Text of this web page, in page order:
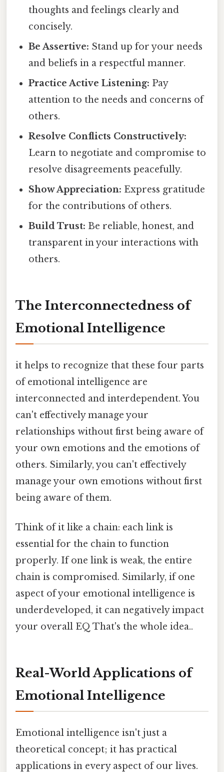
thoughts and feelings clearly and
concisely.
Be Assertive: Stand up for your needs
and beliefs in a respectful manner.
Practice Active Listening: Pay
attention to the needs and concerns of
others.
Resolve Conflicts Constructively:
Learn to negotiate and compromise to
resolve disagreements peacefully.
Show Appreciation: Express gratitude
for the contributions of others.
Build Trust: Be reliable, honest, and
transparent in your interactions with
others.
The Interconnectedness of
Emotional Intelligence
it helps to recognize that these four parts
of emotional intelligence are
interconnected and interdependent. You
can't effectively manage your
relationships without first being aware of
your own emotions and the emotions of
others. Similarly, you can't effectively
manage your own emotions without first
being aware of them.
Think of it like a chain: each link is
essential for the chain to function
properly. If one link is weak, the entire
chain is compromised. Similarly, if one
aspect of your emotional intelligence is
underdeveloped, it can negatively impact
your overall EQ That's the whole idea..
Real-World Applications of
Emotional Intelligence
Emotional intelligence isn't just a
theoretical concept; it has practical
applications in every aspect of our lives.